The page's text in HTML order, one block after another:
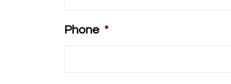
Phone *